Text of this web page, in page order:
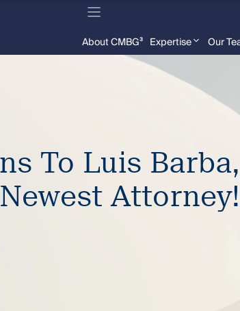
About CMBG³ Expertise Our
To Luis Barba,
Attorney!